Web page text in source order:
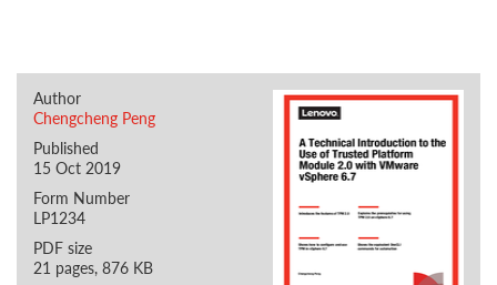
Author
Chengcheng Peng
Published
15 Oct 2019
Form Number
LP1234
PDF size
21 pages, 876 KB